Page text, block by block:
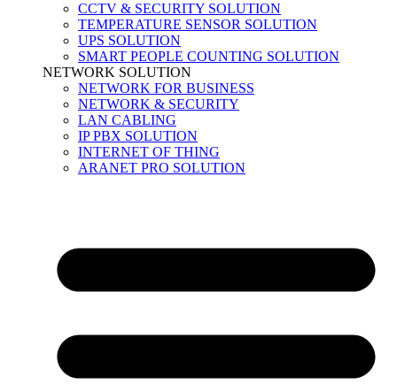
CCTV & SECURITY SOLUTION
TEMPERATURE SENSOR SOLUTION
UPS SOLUTION
SMART PEOPLE COUNTING SOLUTION
NETWORK SOLUTION
NETWORK FOR BUSINESS
NETWORK & SECURITY
LAN CABLING
IP PBX SOLUTION
INTERNET OF THING
ARANET PRO SOLUTION